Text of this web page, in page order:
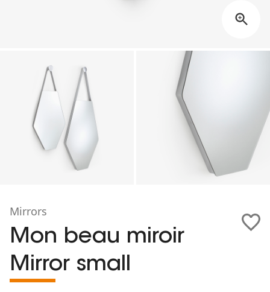
Mirrors
Mon beau miroir
Mirror small